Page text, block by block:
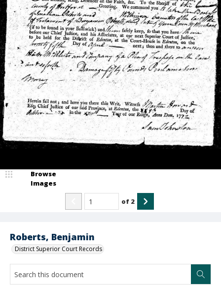
Roberts, Benjamin
District Superior Court Records
Browse
Images
of 2